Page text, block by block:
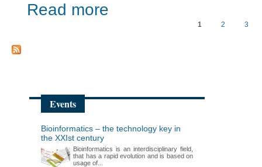
Read more
1 2 3
Events
Bioinformatics – the technology key in
the XXIst century
Bioinformatics is an interdisciplinary field,
that has a rapid evolution and is based on
usage of...